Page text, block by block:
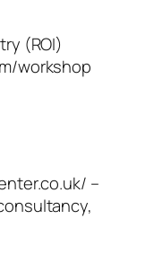
(ROI)
workshop
–